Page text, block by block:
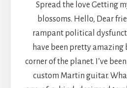
Spread the love Getting
blossoms. Hello, Dear
rampant political
have been pretty
corner of the planet. I’ve
custom Martin guitar.